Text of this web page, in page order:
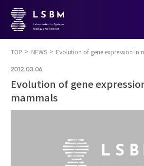
TOP NEWS Evolution of gene expression in
2012.03.06
Evolution of gene
mammals